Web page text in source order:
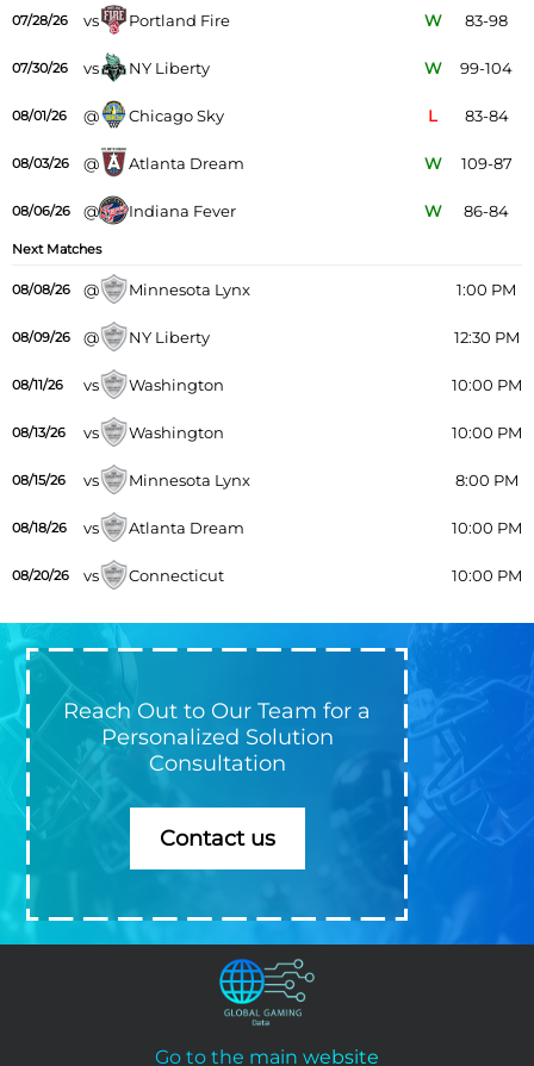
07/28/26 vs Portland Fire W 83-98
07/30/26 vs NY Liberty W 99-104
08/01/26 @ Chicago Sky L 83-84
08/03/26 @ Atlanta Dream W 109-87
08/06/26 @ Indiana Fever W 86-84
Next Matches
08/08/26 @ Minnesota Lynx 1:00 PM
08/09/26 @ NY Liberty 12:30 PM
08/11/26 vs Washington 10:00 PM
08/13/26 vs Washington 10:00 PM
08/15/26 vs Minnesota Lynx 8:00 PM
08/18/26 vs Atlanta Dream 10:00 PM
08/20/26 vs Connecticut 10:00 PM
Reach Out to Our Team for a
Personalized Solution
Consultation
Contact us
Go to the main website